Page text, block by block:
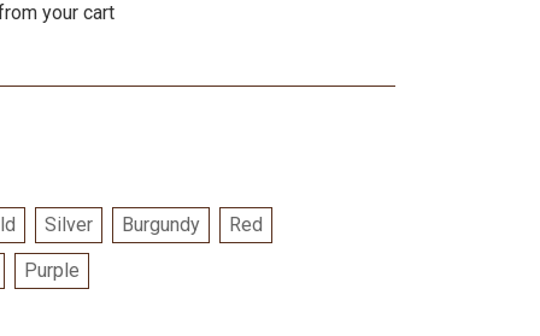
your cart
Silver Burgundy
Red
Purple